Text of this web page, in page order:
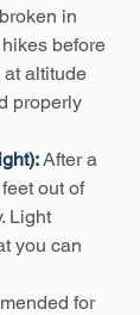
in
before
altitude
properly
After a
out of
Light
you can
for